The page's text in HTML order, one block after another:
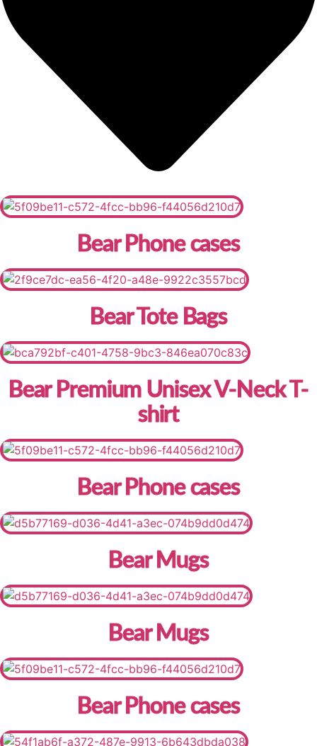
Bear Phone cases
Bear Tote Bags
Bear Premium Unisex V-Neck T-
shirt
Bear Phone cases
Bear Mugs
Bear Mugs
Bear Phone cases